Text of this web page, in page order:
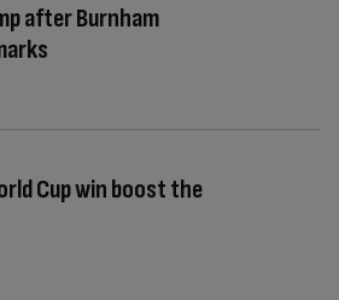
after Burnham
Cup win boost the